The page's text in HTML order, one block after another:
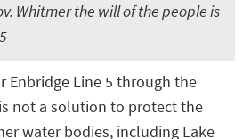
Whitmer the will of the people is
Enbridge Line 5 through the
not a solution to protect the
water bodies, including Lake